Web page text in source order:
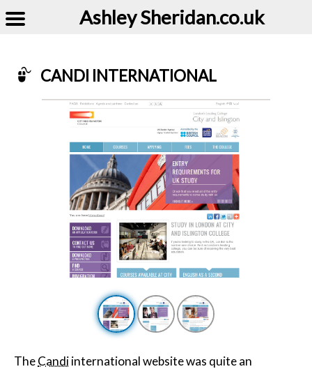
Ashley Sheridan​.co.uk
CANDI INTERNATIONAL
Example of Candi International
TheCandiinternational website was quite an